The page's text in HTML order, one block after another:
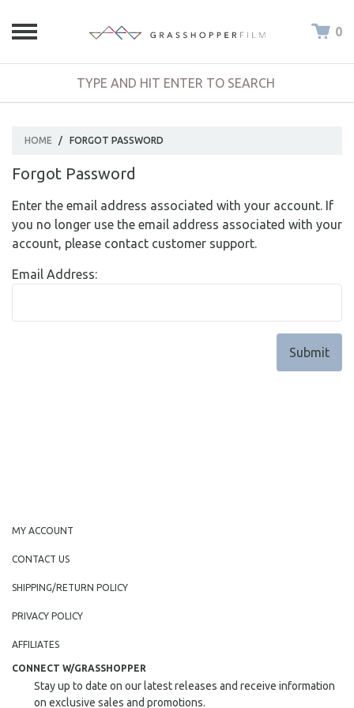
0
HOME / FORGOT PASSWORD
Forgot Password
Enter the email address associated with your account. If
you no longer use the email address associated with your
account, please contact customer support.
Email Address:
MY ACCOUNT
CONTACT US
SHIPPING/RETURN POLICY
PRIVACY POLICY
AFFILIATES
CONNECT W/GRASSHOPPER
Stay up to date on our latest releases and receive information
on exclusive sales and promotions.